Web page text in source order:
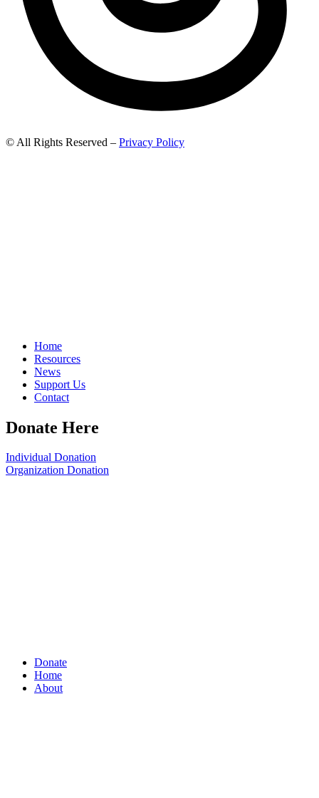
© All Rights Reserved – Privacy Policy
Home
Resources
News
Support Us
Contact
Donate Here
Individual Donation
Organization Donation
Donate
Home
About